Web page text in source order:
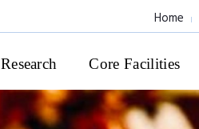
Home
Research Core Facilities